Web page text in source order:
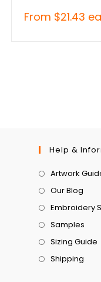
From $21.43
Help &
Artwork
Our Blog
Embroidery
Samples
Sizing Guide
Shipping